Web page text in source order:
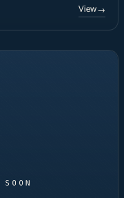
View→